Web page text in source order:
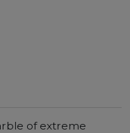
of extreme